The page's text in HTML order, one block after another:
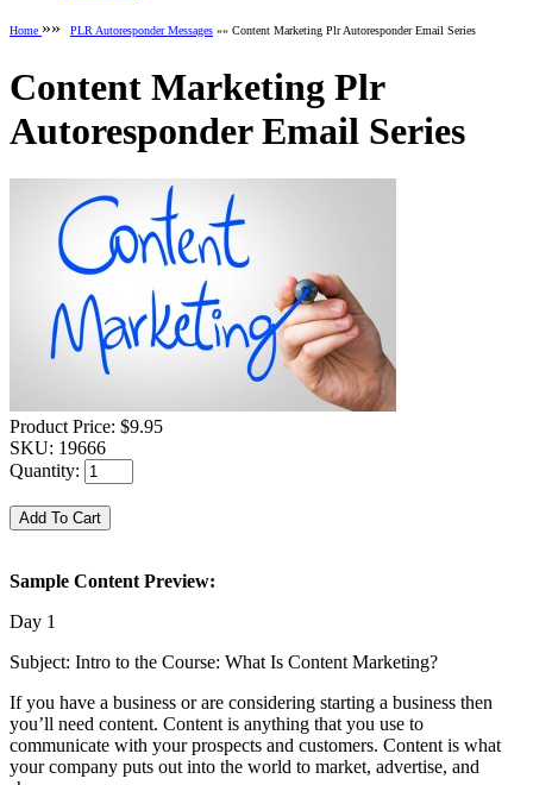
Home »» PLR Autoresponder Messages »» Content Marketing Plr Autoresponder Email Series
Content Marketing Plr
Autoresponder Email Series
Product Price: $9.95
SKU: 19666
Quantity:
Sample Content Preview:
Day 1
Subject: Intro to the Course: What Is Content Marketing?
If you have a business or are considering starting a business then
you’ll need content. Content is anything that you use to
communicate with your prospects and customers. Content is what
your company puts out into the world to market, advertise, and